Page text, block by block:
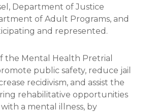
Department of Justice
of Adult Programs, and
and represented.
the Mental Health Pretrial
public safety, reduce jail
recidivism, and assist the
rehabilitative opportunities
a mental illness, by